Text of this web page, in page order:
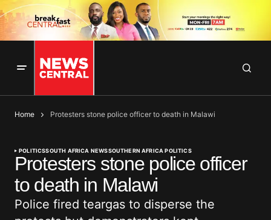
Home Protesters stone police officer to death in Malawi
POLITICSSOUTH AFRICA NEWSSOUTHERN AFRICA POLITICS
Protesters stone police officer
to death in Malawi
Police fired teargas to disperse the